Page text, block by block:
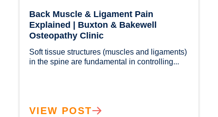
Back Muscle & Ligament Pain
Explained | Buxton & Bakewell
Osteopathy Clinic
Soft tissue structures (muscles and ligaments)
VIEW POST